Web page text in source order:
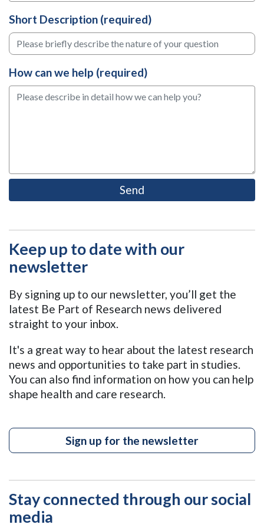
Short Description (required)
How can we help (required)
Keep up to date with our
newsletter
By signing up to our newsletter, you’ll get the
latest Be Part of Research news delivered
straight to your inbox.
It's a great way to hear about the latest research
news and opportunities to take part in studies.
You can also find information on how you can help
shape health and care research.
Sign up for the newsletter
Stay connected through our social
media